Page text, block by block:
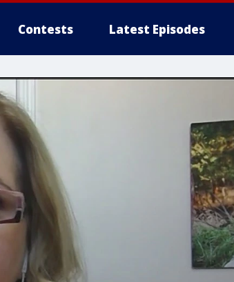
Contests Latest Episodes